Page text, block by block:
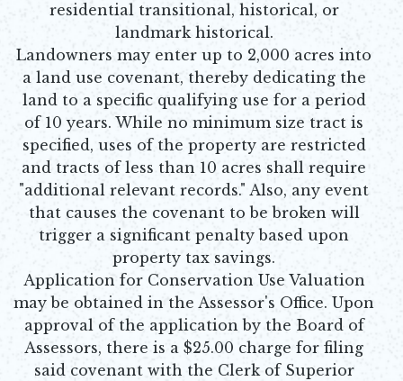
residential transitional, historical, or
landmark historical.
Landowners may enter up to 2,000 acres into
a land use covenant, thereby dedicating the
land to a specific qualifying use for a period
of 10 years. While no minimum size tract is
specified, uses of the property are restricted
and tracts of less than 10 acres shall require
"additional relevant records." Also, any event
that causes the covenant to be broken will
trigger a significant penalty based upon
property tax savings.
Application for Conservation Use Valuation
may be obtained in the Assessor's Office. Upon
approval of the application by the Board of
Assessors, there is a $25.00 charge for filing
said covenant with the Clerk of Superior